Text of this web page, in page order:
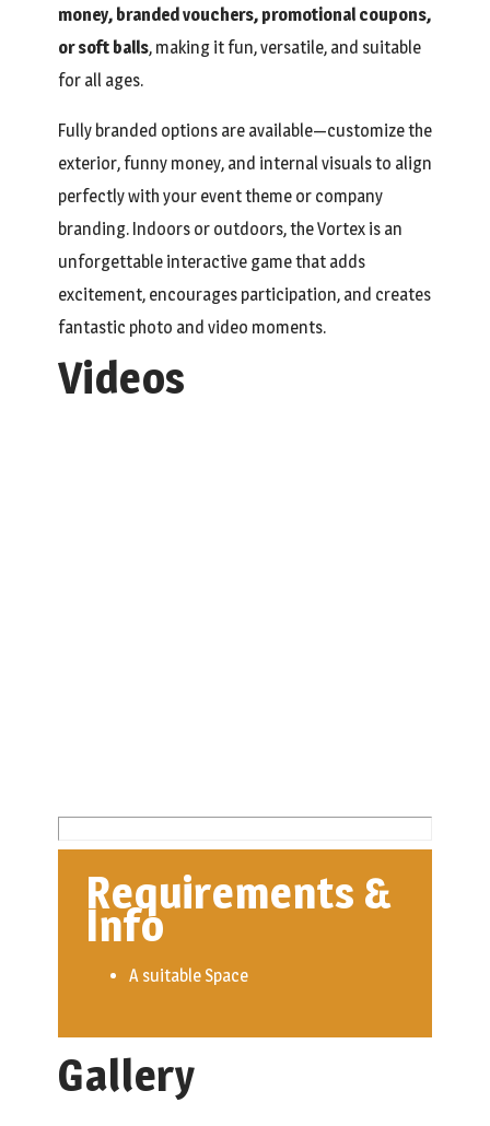
money, branded vouchers, promotional coupons,
or soft balls, making it fun, versatile, and suitable
for all ages.
Fully branded options are available—customize the
exterior, funny money, and internal visuals to align
perfectly with your event theme or company
branding. Indoors or outdoors, the Vortex is an
unforgettable interactive game that adds
excitement, encourages participation, and creates
fantastic photo and video moments.
Videos
Requirements &
Info
A suitable Space
Gallery